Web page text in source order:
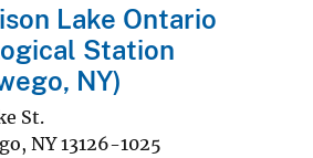
Lake Ontario
Station
NY)
St.
, NY 13126-1025